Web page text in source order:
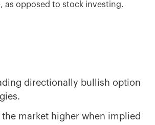
as opposed to stock investing.
directionally bullish option
the market higher when implied